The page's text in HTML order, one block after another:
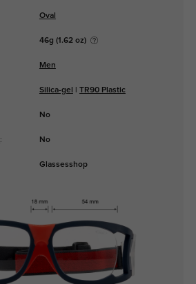
Oval
46g (1.62 oz)
Men
Silica-gel TR90 Plastic
No
: No
Glassesshop